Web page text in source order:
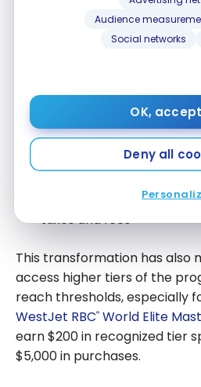
Audience
Social networks
OK,
Deny all
WestJet Rewards
two main changes:
The conversion of
points (1:100 ratio)
cost of a flight or
taxes and fees
This transformation has also
access higher tiers of the
reach thresholds, especially
WestJet RBC® World Elite
earn $200 in recognized tier
$5,000 in purchases.